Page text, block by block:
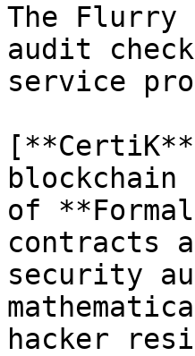
The Flurry
audit
service
of
contracts
security
hacker